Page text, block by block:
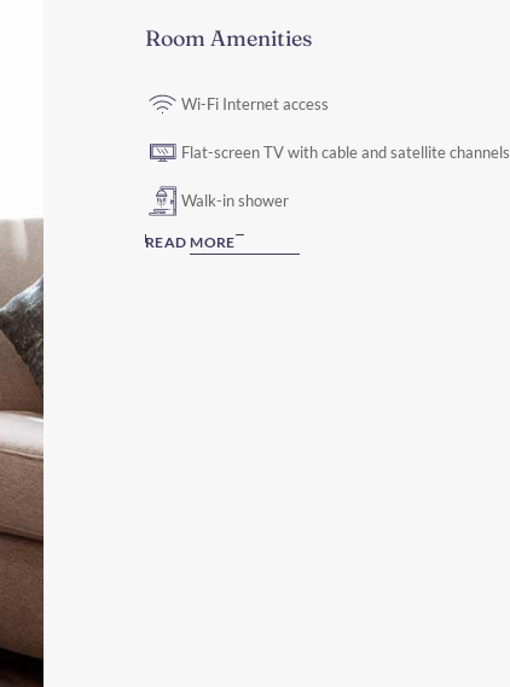
Room Amenities
Wi-Fi Internet access
Flat-screen TV with cable and satellite channels
Walk-in shower
READ MORE